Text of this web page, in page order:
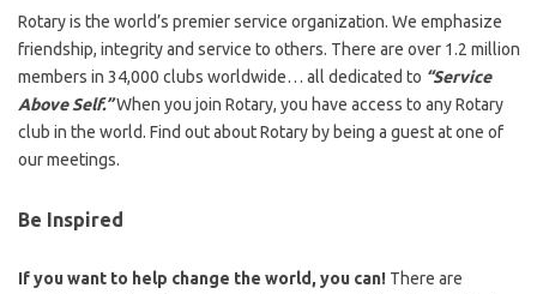
Rotary is the world’s premier service organization. We emphasize
friendship, integrity and service to others. There are over 1.2 million
members in 34,000 clubs worldwide… all dedicated to “Service
Above Self.”When you join Rotary, you have access to any Rotary
club in the world. Find out about Rotary by being a guest at one of
our meetings.
Be Inspired
If you want to help change the world, you can! There are